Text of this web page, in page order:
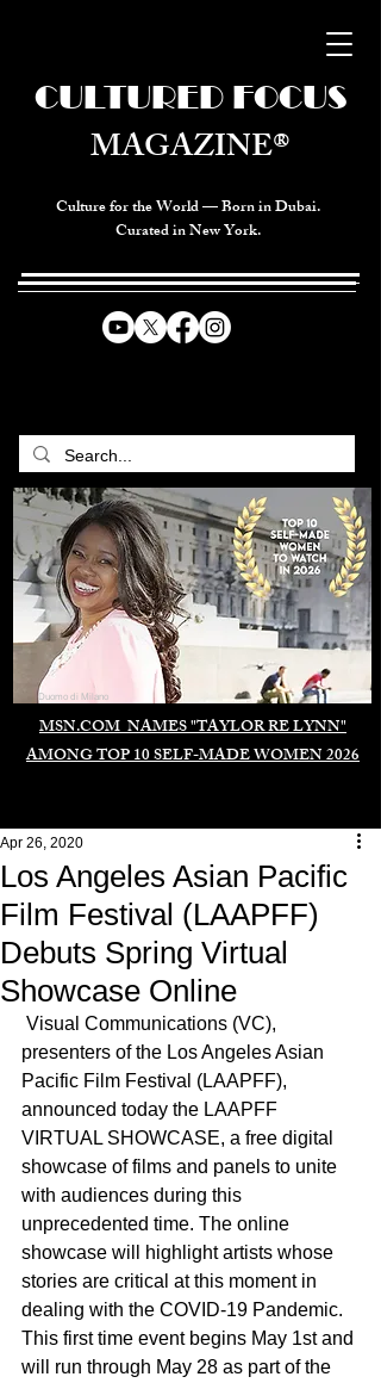
Culture for the World — Born in Dubai.
Curated in New York.
MSN.COM NAMES "TAYLOR RE LYNN"
AMONG TOP 10 SELF-MADE WOMEN 2026
CULTURED FOCUS
MAGAZINE®
Duomo di Milano
Los Angeles Asian Pacific
Film Festival (LAAPFF)
Debuts Spring Virtual
Showcase Online
Apr 26, 2020
presenters of the Los Angeles Asian
Pacific Film Festival (LAAPFF),
announced today the LAAPFF
VIRTUAL SHOWCASE, a free digital
showcase of films and panels to unite
with audiences during this
unprecedented time. The online
showcase will highlight artists whose
stories are critical at this moment in
dealing with the COVID-19 Pandemic.
This first time event begins May 1st and
will run through May 28 as part of the